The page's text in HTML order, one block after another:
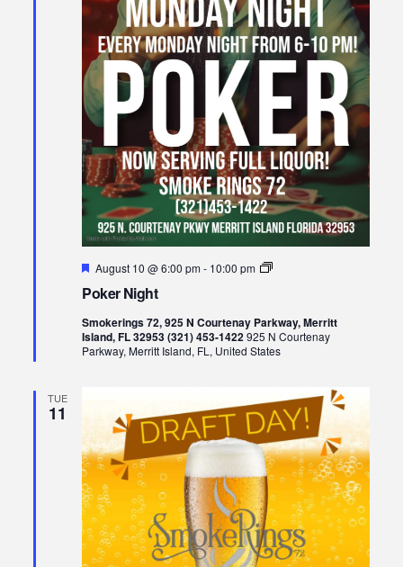
Poker Night
Featured
August 10 @ 6:00 pm- 10:00 pm
Poker
Smokerings 72, 925 N Courtenay Parkway, Merritt
Island, FL 32953 (321) 453-1422925 N Courtenay
Parkway, Merritt Island, FL, United States
TUE
11